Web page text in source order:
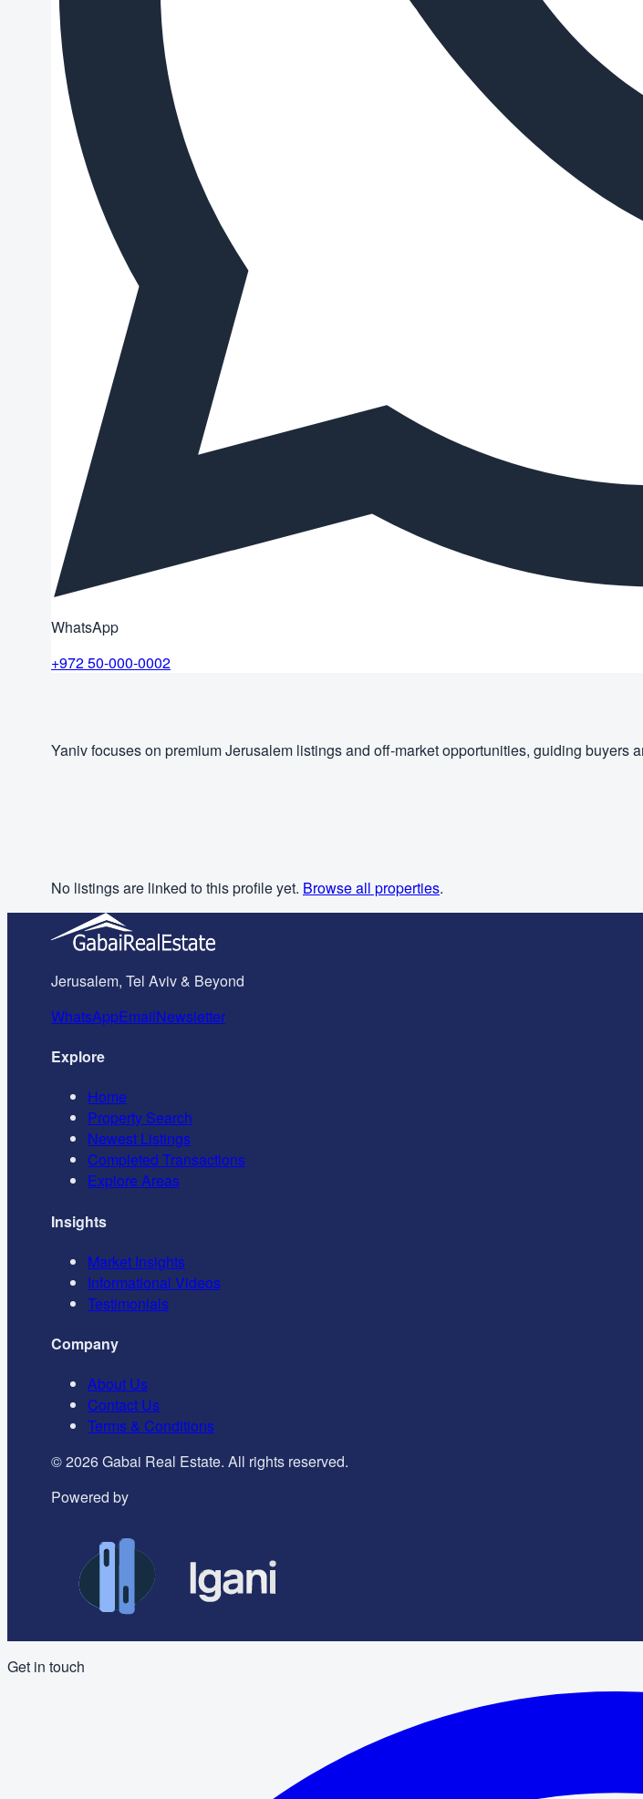
WhatsApp
+972 50-000-0002
Yaniv focuses on premium Jerusalem listings and off-market opportunities, guiding buyers
No listings are linked to this profile yet. Browse all properties.
Jerusalem, Tel Aviv & Beyond
WhatsAppEmailNewsletter
Explore
Home
Property Search
Newest Listings
Completed Transactions
Explore Areas
Insights
Market Insights
Informational Videos
Testimonials
Company
About Us
Contact Us
Terms & Conditions
©2026Gabai Real Estate. All rights reserved.
Powered by
Get in touch